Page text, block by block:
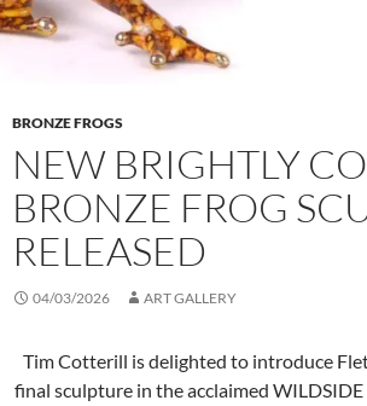
BRONZE FROGS
NEW BRIGHTLY
BRONZE FROG
RELEASED
04/03/2026 ART GALLERY
Tim Cotterill is delighted to introduce
final sculpture in the acclaimed WILDSIDE